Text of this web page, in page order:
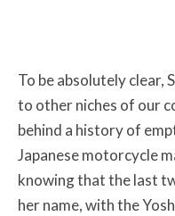
To be absolutely clear,
to other niches of our
behind a history of
Japanese motorcycle
knowing that the last
her name, with the